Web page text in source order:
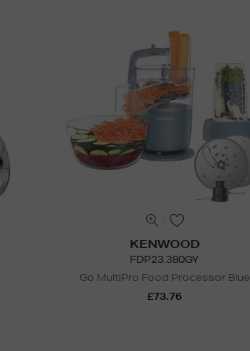
KENWOOD
FDP23.380GY
Go MultiPro Food Processor Blue
£73.76